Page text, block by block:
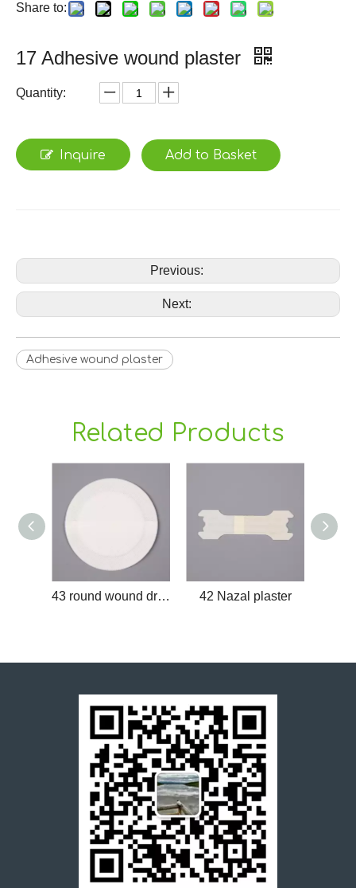
Share to:
17 Adhesive wound plaster
Quantity:
Inquire Add to Basket
Previous:
Next:
Adhesive wound plaster
Related Products
43 round wound dressing 42 Nazal plaster